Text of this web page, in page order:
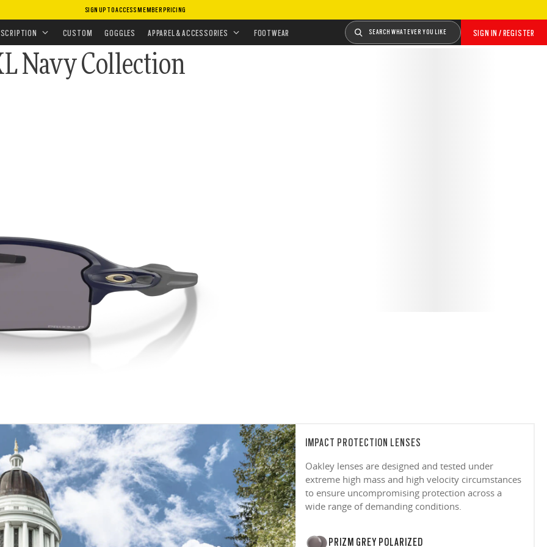
SIGN UP TO ACCESS MEMBER PRICING
SIGN IN / REGISTER
SEARCH WHATEVER YOU LIKE
CUSTOM GOGGLES APPAREL & ACCESSORIES FOOTWEAR
•PRIZM POLARIZED
Navy Collection
IMPACT PROTECTION LENSES
Oakley lenses are designed and tested under
extreme high mass and high velocity circumstances
to ensure uncompromising protection across a
wide range of demanding conditions.
PRIZM GREY POLARIZED